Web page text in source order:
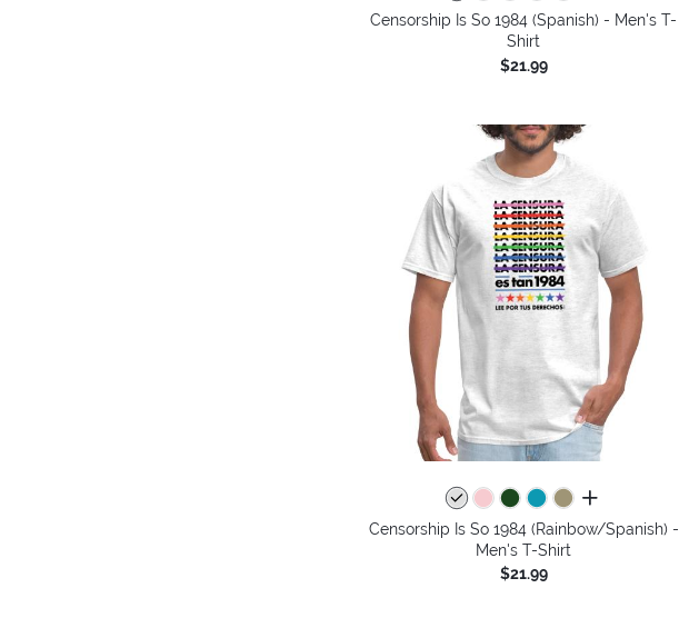
Censorship Is So 1984 (Spanish) - Men's T-
Shirt
$21.99
all colors
Censorship Is So 1984 (Rainbow/Spanish) -
Men's T-Shirt
$21.99